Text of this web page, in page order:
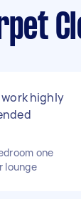
highly
one
lounge